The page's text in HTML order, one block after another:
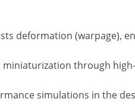
deformation (warpage),
through
simulations in the